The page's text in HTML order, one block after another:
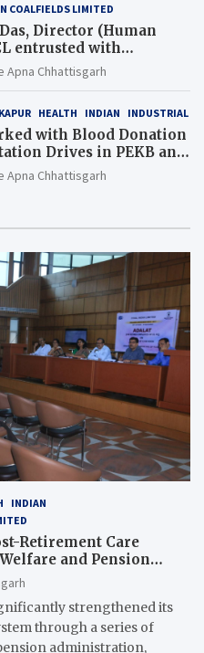
COALFIELDS LIMITED
Director (Human
entrusted with
of Director (Human
Apna Chhattisgarh
HEALTH INDIAN INDUSTRIAL
with Blood Donation
Drives in PEKB and
Apna Chhattisgarh
INDIAN
Retirement Care
and Pension
strengthened its
through a series of
administration,